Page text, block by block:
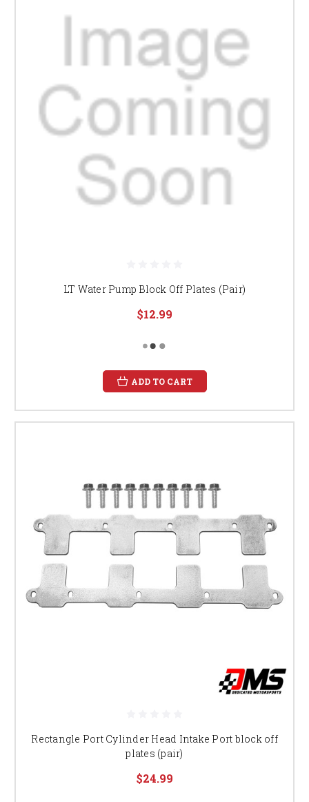
LT Water Pump Block Off Plates (Pair)
$12.99
ADD TO CART
Rectangle Port Cylinder Head Intake Port block off
plates (pair)
$24.99